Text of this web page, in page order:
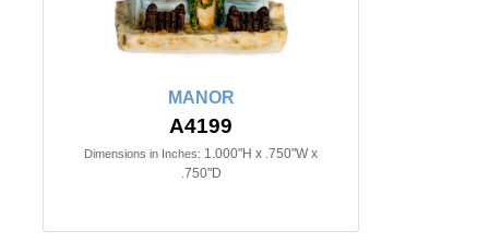
MANOR
A4199
Dimensions in Inches: 1.000"H x .750"W x
.750"D